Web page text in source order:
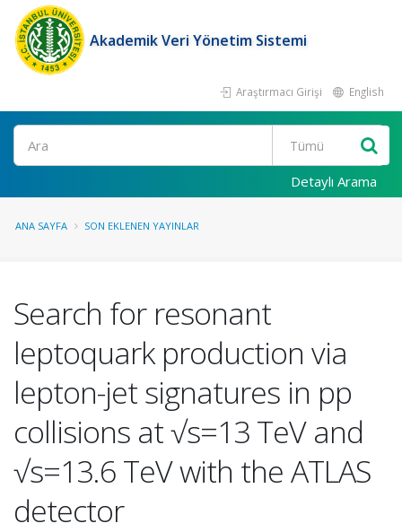
Akademik Veri Yönetim Sistemi
Araştırmacı Girişi English
Ara
Detaylı Arama
ANA SAYFA SON EKLENEN YAYINLAR
Search for resonant
leptoquark production via
lepton-jet signatures in pp
collisions at √s=13 TeV and
√s=13.6 TeV with the ATLAS
detector